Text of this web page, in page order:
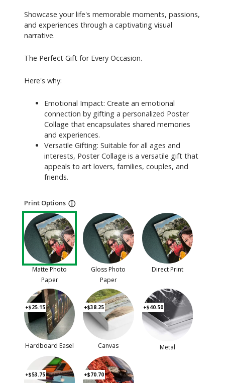
Showcase your life's memorable moments, passions,
and experiences through a captivating visual
narrative.
The Perfect Gift for Every Occasion.
Here's why:
Emotional Impact: Create an emotional
connection by gifting a personalized Poster
Collage that encapsulates shared memories
and experiences.
Versatile Gifting: Suitable for all ages and
interests, Poster Collage is a versatile gift that
appeals to art lovers, families, couples, and
friends.
Print Options ⓘ
Matte Photo
Paper
Gloss Photo
Paper
Direct Print
+$25.15
Hardboard Easel
+$38.25
Canvas
+$40.50
Metal
+$53.75 +$70.70